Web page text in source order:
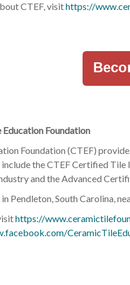
CTEF, visithttps://
Foundation
Foundation (CTEF)
the CTEF Certified
and the Advanced
Pendleton, South Carolina,
https://